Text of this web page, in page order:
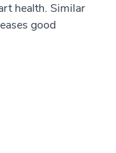
health. Similar
good